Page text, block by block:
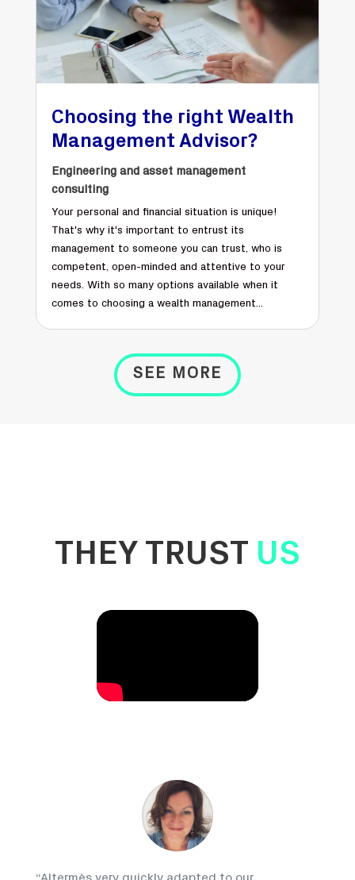
Choosing the right Wealth
Management Advisor?
Engineering and asset management
consulting
Your personal and financial situation is unique!
That's why it's important to entrust its
management to someone you can trust, who is
competent, open-minded and attentive to your
needs. With so many options available when it
comes to choosing a wealth management...
SEE MORE
THEY TRUST US